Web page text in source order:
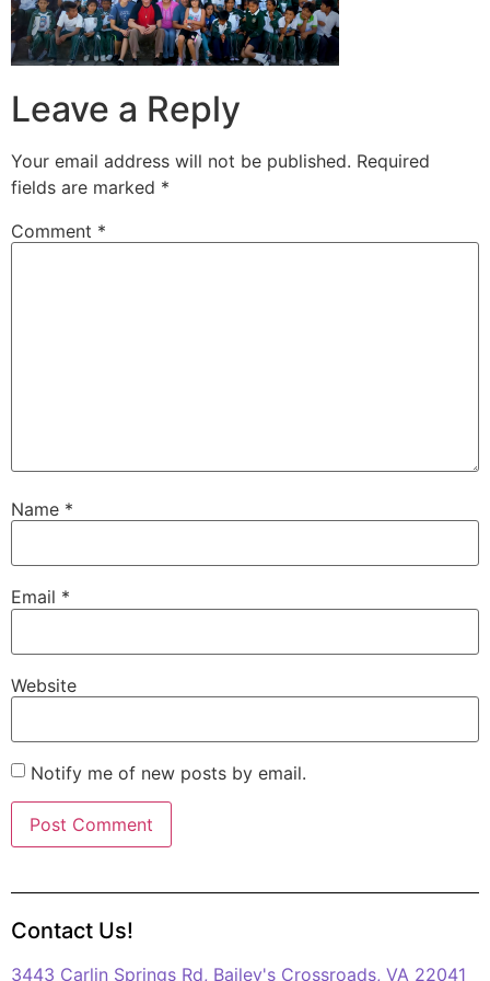
Leave a Reply
Your email address will not be published. Required
fields are marked *
Comment *
Name *
Email *
Website
Notify me of new posts by email.
Contact Us!
3443 Carlin Springs Rd, Bailey's Crossroads, VA 22041